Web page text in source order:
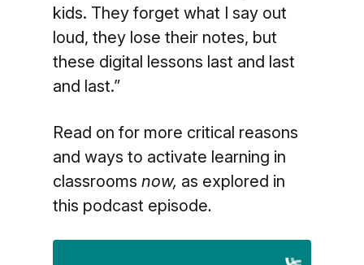
kids. They forget what I say out
loud, they lose their notes, but
these digital lessons last and last
and last.”
Read on for more critical reasons
and ways to activate learning in
classrooms now, as explored in
this podcast episode.